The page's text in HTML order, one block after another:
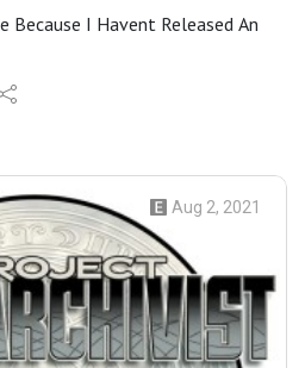
Because I Havent Released An
Aug 2, 2021